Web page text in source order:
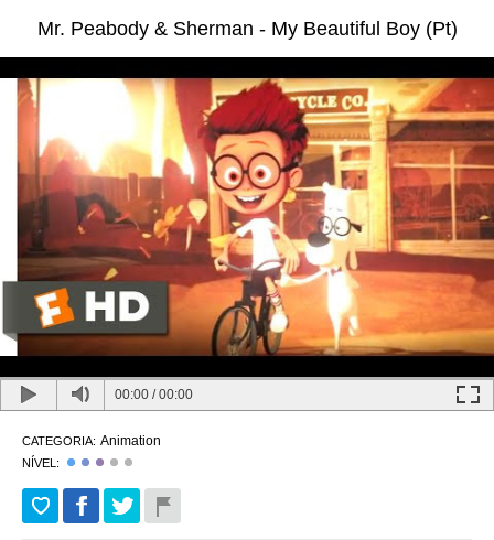
Mr. Peabody & Sherman - My Beautiful Boy (Pt)
00:00 /00:00
CATEGORIA: Animation
NÍVEL: